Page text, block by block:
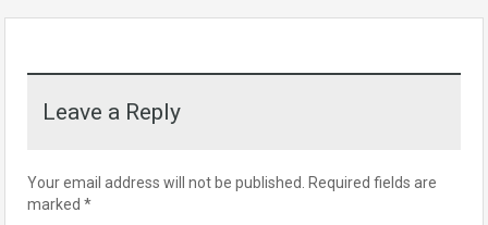
Leave a Reply
Your email address will not be published.
Required fields are
marked *